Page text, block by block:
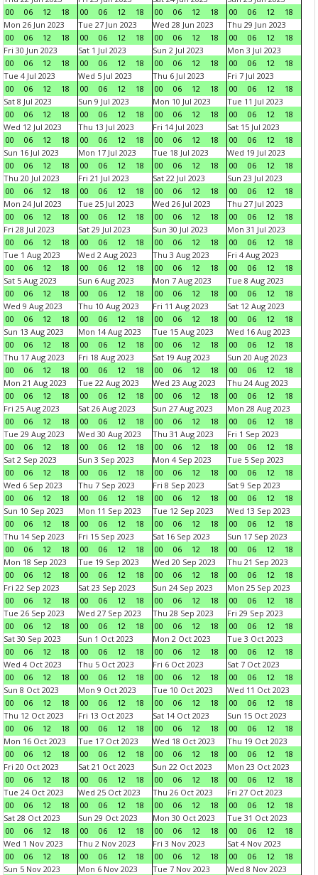
00
06 12 18
00
06 12 18
00
06 12 18
00
06 12
18
Mon 26 Jun 2023
00
06 12 18
Tue 27 Jun 2023
00
06 12 18
Wed 28 Jun 2023
00
06 12 18
Thu 29 Jun 2023
00
06 12
18
Fri 30 Jun 2023
00
06 12 18
Sat 1 Jul 2023
00
06 12 18
Sun 2 Jul 2023
00
06 12 18
Mon 3 Jul 2023
00
06 12
18
Tue 4 Jul 2023
00
06 12 18
Wed 5 Jul 2023
00
06 12 18
Thu 6 Jul 2023
00
06 12 18
Fri 7 Jul 2023
00
06 12
18
Sat 8 Jul 2023
00
06 12 18
Sun 9 Jul 2023
00
06 12 18
Mon 10 Jul 2023
00
06 12 18
Tue 11 Jul 2023
00
06 12
18
Wed 12 Jul 2023
00
06 12 18
Thu 13 Jul 2023
00
06 12 18
Fri 14 Jul 2023
00
06 12 18
Sat 15 Jul 2023
00
06 12
18
Sun 16 Jul 2023
00
06 12 18
Mon 17 Jul 2023
00
06 12 18
Tue 18 Jul 2023
00
06 12 18
Wed 19 Jul 2023
00
06 12
18
Thu 20 Jul 2023
00
06 12 18
Fri 21 Jul 2023
00
06 12 18
Sat 22 Jul 2023
00
06 12 18
Sun 23 Jul 2023
00
06 12
18
Mon 24 Jul 2023
00
06 12 18
Tue 25 Jul 2023
00
06 12 18
Wed 26 Jul 2023
00
06 12 18
Thu 27 Jul 2023
00
06 12
18
Fri 28 Jul 2023
00
06 12 18
Sat 29 Jul 2023
00
06 12 18
Sun 30 Jul 2023
00
06 12 18
Mon 31 Jul 2023
00
06 12
18
Tue 1 Aug 2023
00
06 12 18
Wed 2 Aug 2023
00
06 12 18
Thu 3 Aug 2023
00
06 12 18
Fri 4 Aug 2023
00
06 12
18
Sat 5 Aug 2023
00
06 12 18
Sun 6 Aug 2023
00
06 12 18
Mon 7 Aug 2023
00
06 12 18
Tue 8 Aug 2023
00
06 12
18
Wed 9 Aug 2023
00
06 12 18
Thu 10 Aug 2023
00
06 12 18
Fri 11 Aug 2023
00
06 12 18
Sat 12 Aug 2023
00
06 12
18
Sun 13 Aug 2023
00
06 12 18
Mon 14 Aug 2023
00
06 12 18
Tue 15 Aug 2023
00
06 12 18
Wed 16 Aug 2023
00
06 12
18
Thu 17 Aug 2023
00
06 12 18
Fri 18 Aug 2023
00
06 12 18
Sat 19 Aug 2023
00
06 12 18
Sun 20 Aug 2023
00
06 12
18
Mon 21 Aug 2023
00
06 12 18
Tue 22 Aug 2023
00
06 12 18
Wed 23 Aug 2023
00
06 12 18
Thu 24 Aug 2023
00
06 12
18
Fri 25 Aug 2023
00
06 12 18
Sat 26 Aug 2023
00
06 12 18
Sun 27 Aug 2023
00
06 12 18
Mon 28 Aug 2023
00
06 12
18
Tue 29 Aug 2023
00
06 12 18
Wed 30 Aug 2023
00
06 12 18
Thu 31 Aug 2023
00
06 12 18
Fri 1 Sep 2023
00
06 12
18
Sat 2 Sep 2023
00
06 12 18
Sun 3 Sep 2023
00
06 12 18
Mon 4 Sep 2023
00
06 12 18
Tue 5 Sep 2023
00
06 12
18
Wed 6 Sep 2023
00
06 12 18
Thu 7 Sep 2023
00
06 12 18
Fri 8 Sep 2023
00
06 12 18
Sat 9 Sep 2023
00
06 12
18
Sun 10 Sep 2023
00
06 12 18
Mon 11 Sep 2023
00
06 12 18
Tue 12 Sep 2023
00
06 12 18
Wed 13 Sep 2023
00
06 12
18
Thu 14 Sep 2023
00
06 12 18
Fri 15 Sep 2023
00
06 12 18
Sat 16 Sep 2023
00
06 12 18
Sun 17 Sep 2023
00
06 12
18
Mon 18 Sep 2023
00
06 12 18
Tue 19 Sep 2023
00
06 12 18
Wed 20 Sep 2023
00
06 12 18
Thu 21 Sep 2023
00
06 12
18
Fri 22 Sep 2023
00
06 12 18
Sat 23 Sep 2023
00
06 12 18
Sun 24 Sep 2023
00
06 12 18
Mon 25 Sep 2023
00
06 12
18
Tue 26 Sep 2023
00
06 12 18
Wed 27 Sep 2023
00
06 12 18
Thu 28 Sep 2023
00
06 12 18
Fri 29 Sep 2023
00
06 12
18
Sat 30 Sep 2023
00
06 12 18
Sun 1 Oct 2023
00
06 12 18
Mon 2 Oct 2023
00
06 12 18
Tue 3 Oct 2023
00
06 12
18
Wed 4 Oct 2023
00
06 12 18
Thu 5 Oct 2023
00
06 12 18
Fri 6 Oct 2023
00
06 12 18
Sat 7 Oct 2023
00
06 12
18
Sun 8 Oct 2023
00
06 12 18
Mon 9 Oct 2023
00
06 12 18
Tue 10 Oct 2023
00
06 12 18
Wed 11 Oct 2023
00
06 12
18
Thu 12 Oct 2023
00
06 12 18
Fri 13 Oct 2023
00
06 12 18
Sat 14 Oct 2023
00
06 12 18
Sun 15 Oct 2023
00
06 12
18
Mon 16 Oct 2023
00
06 12 18
Tue 17 Oct 2023
00
06 12 18
Wed 18 Oct 2023
00
06 12 18
Thu 19 Oct 2023
00
06 12
18
Fri 20 Oct 2023
00
06 12 18
Sat 21 Oct 2023
00
06 12 18
Sun 22 Oct 2023
00
06 12 18
Mon 23 Oct 2023
00
06 12
18
Tue 24 Oct 2023
00
06 12 18
Wed 25 Oct 2023
00
06 12 18
Thu 26 Oct 2023
00
06 12 18
Fri 27 Oct 2023
00
06 12
18
Sat 28 Oct 2023
00
06 12 18
Sun 29 Oct 2023
00
06 12 18
Mon 30 Oct 2023
00
06 12 18
Tue 31 Oct 2023
00
06 12
18
Wed 1 Nov 2023
00
06 12 18
Thu 2 Nov 2023
00
06 12 18
Fri 3 Nov 2023
00
06 12 18
Sat 4 Nov 2023
00
06 12
18
Sun 5 Nov 2023
Mon 6 Nov 2023
Tue 7 Nov 2023
Wed 8 Nov 2023